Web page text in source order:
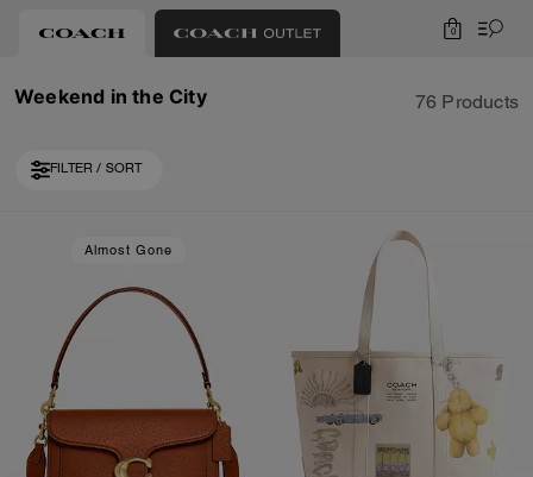
0
Weekend in the City 76 Products
FILTER / SORT
Loaded 10 more products, showing 30 items.
Almost Gone